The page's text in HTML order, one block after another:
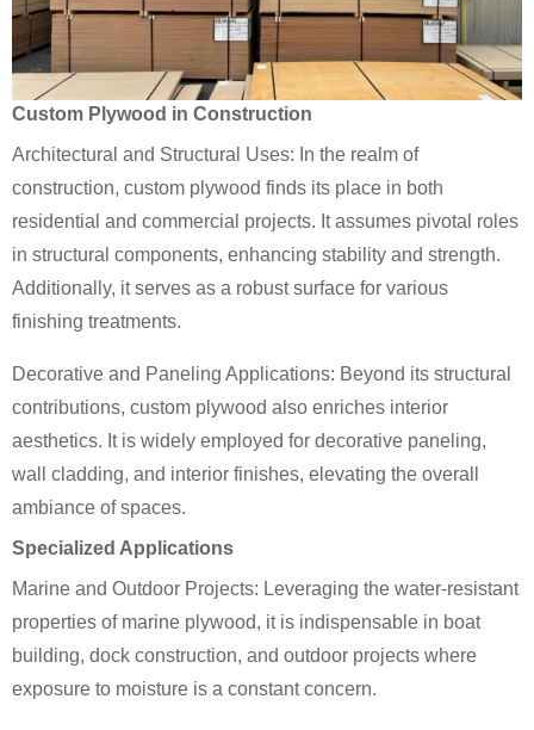
Custom Plywood in Construction
Architectural and Structural Uses: In the realm of
construction, custom plywood finds its place in both
residential and commercial projects. It assumes pivotal roles
in structural components, enhancing stability and strength.
Additionally, it serves as a robust surface for various
finishing treatments.
Decorative and Paneling Applications: Beyond its structural
contributions, custom plywood also enriches interior
aesthetics. It is widely employed for decorative paneling,
wall cladding, and interior finishes, elevating the overall
ambiance of spaces.
Specialized Applications
Marine and Outdoor Projects: Leveraging the water-resistant
properties of marine plywood, it is indispensable in boat
building, dock construction, and outdoor projects where
exposure to moisture is a constant concern.